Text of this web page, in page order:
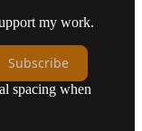
my work.
Subscribe
spacing when